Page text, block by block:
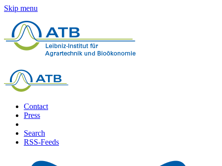
Skip menu
Contact
Press
Search
RSS-Feeds